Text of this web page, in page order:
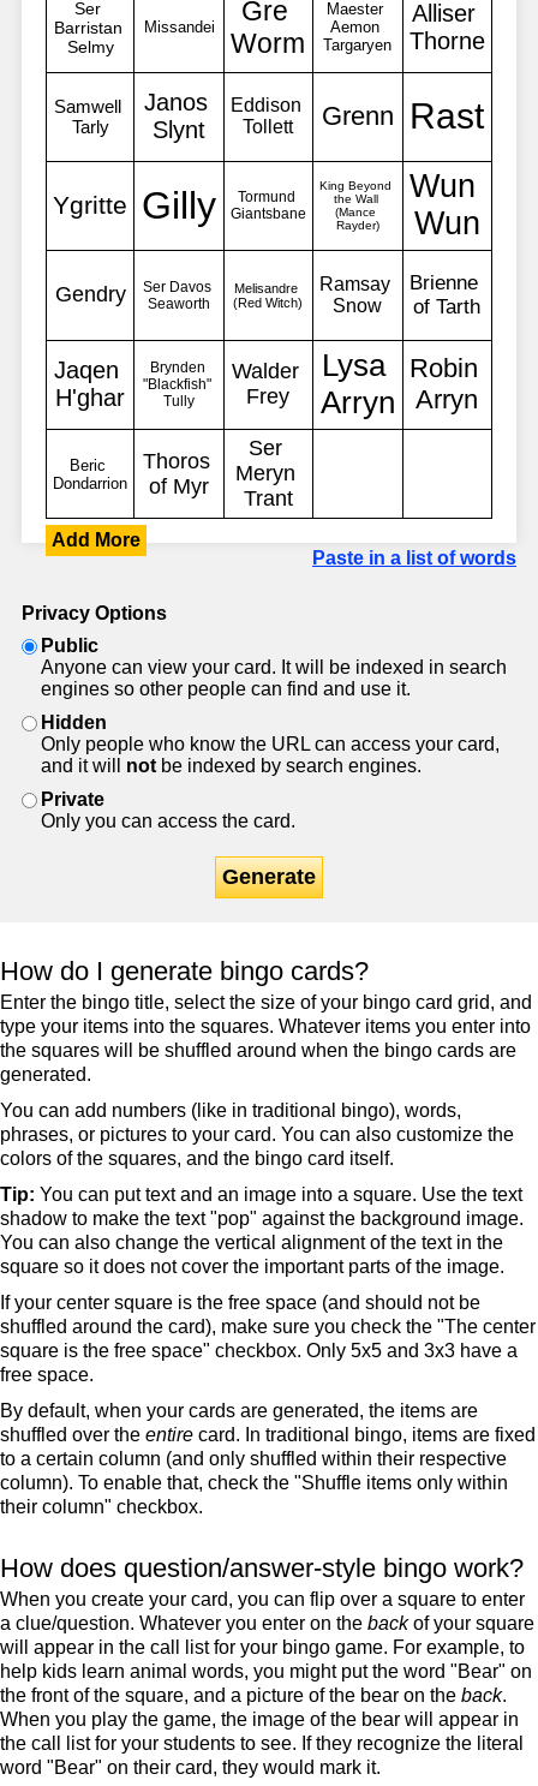
Add More
Paste in a list of words
Privacy Options
Public
Anyone can view your card. It will be indexed in search
engines so other people can find and use it.
Hidden
Only people who know the URL can access your card,
and it will notbe indexed by search engines.
Private
Only you can access the card.
Generate
How do I generate bingo cards?
Enter the bingo title, select the size of your bingo card grid, and
type your items into the squares. Whatever items you enter into
the squares will be shuffled around when the bingo cards are
generated.
You can add numbers (like in traditional bingo), words,
phrases, or pictures to your card. You can also customize the
colors of the squares, and the bingo card itself.
Tip: You can put text and an image into a square. Use the text
shadow to make the text "pop" against the background image.
You can also change the vertical alignment of the text in the
square so it does not cover the important parts of the image.
If your center square is the free space (and should not be
shuffled around the card), make sure you check the "The center
square is the free space" checkbox. Only 5x5 and 3x3 have a
free space.
By default, when your cards are generated, the items are
shuffled over the entire card. In traditional bingo, items are fixed
to a certain column (and only shuffled within their respective
column). To enable that, check the "Shuffle items only within
their column" checkbox.
How does question/answer-style bingo work?
When you create your card, you can flip over a square to enter
a clue/question. Whatever you enter on the backof your square
will appear in the call list for your bingo game. For example, to
help kids learn animal words, you might put the word "Bear" on
the front of the square, and a picture of the bear on the back.
When you play the game, the image of the bear will appear in
the call list for your students to see. If they recognize the literal
word "Bear" on their card, they would mark it.